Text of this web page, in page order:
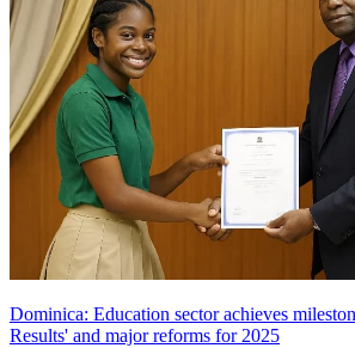
Dominica: Education sector achieves
Results' and major reforms for 2025